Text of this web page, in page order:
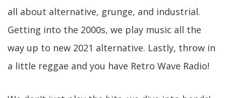
all about alternative, grunge, and industrial.
Getting into the 2000s, we play music all the
way up to new 2021 alternative. Lastly, throw in
a little reggae and you have Retro Wave Radio!